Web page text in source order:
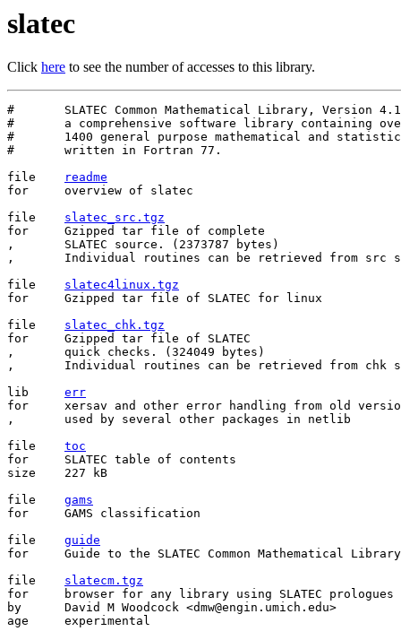
slatec
Click here to see the number of accesses to this library.
#	SLATEC Common Mathematical Library, Version 4.1, July 1993
#	a comprehensive software library containing over
#	1400 general purpose mathematical and statistical routines
#	written in Fortran 77.
readme
for	overview of slatec
slatec_src.tgz
for	Gzipped tar file of complete
,	SLATEC source. (2373787 bytes)
,	Individual routines can be retrieved from src subdirectory.
file slatec4linux.tgz
for     Gzipped tar file of SLATEC for linux
slatec_chk.tgz
for	Gzipped tar file of SLATEC
,	quick checks. (324049 bytes)
,	Individual routines can be retrieved from chk subdirectory.
err
for	xersav and other error handling from old version of SLATEC
,	used by several other packages in netlib
toc
for	SLATEC table of contents
size	227 kB
gams
for	GAMS classification
guide
for	Guide to the SLATEC Common Mathematical Library
slatecm.tgz
for	browser for any library using SLATEC prologues
by	David M Woodcock <dmw@engin.umich.edu>
age	experimental